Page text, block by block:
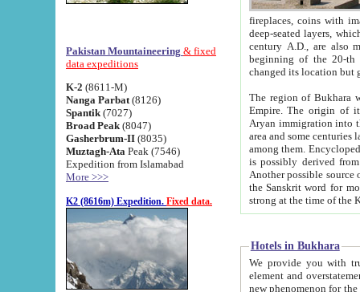
Pakistan Mountaineering & fixed
data expeditions
K-2 (8611-M)
Nanga Parbat (8126)
Spantik (7027)
Broad Peak (8047)
Gasherbrum-II (8035)
Muztagh-Ata Peak (7546)
Expedition from Islamabad
More >>>
K2 (8616m) Expedition. Fixed data.
fireplaces, coins with images and
deep-seated layers, which belong to the period of the antiquity from the 3-d century B.C. until
century A.D., are also most
beginning of the 20-th
The region of Bukhara
Empire. The origin of its inhabitants goes back to the period of
Aryan immigration into the region. Iranian Soghdians
area and some centuries later the Persian language
among them. Encyclopedia
is possibly derived from
Another possible source
the Sanskrit word for monastery and may be linked to the pre-Islamic presence of Buddhism (especially
Hotels in Bukhara
We provide you with truthful
element and overstatements. Most of the hotels
new phenomenon for the young country. In the Soviet times it was impossible even to dream about private